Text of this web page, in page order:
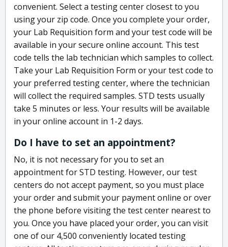
convenient. Select a testing center closest to you
using your zip code. Once you complete your order,
your Lab Requisition form and your test code will be
available in your secure online account. This test
code tells the lab technician which samples to collect.
Take your Lab Requisition Form or your test code to
your preferred testing center, where the technician
will collect the required samples. STD tests usually
take 5 minutes or less. Your results will be available
in your online account in 1-2 days.
Do I have to set an appointment?
No, it is not necessary for you to set an
appointment for STD testing. However, our test
centers do not accept payment, so you must place
your order and submit your payment online or over
the phone before visiting the test center nearest to
you. Once you have placed your order, you can visit
one of our 4,500 conveniently located testing